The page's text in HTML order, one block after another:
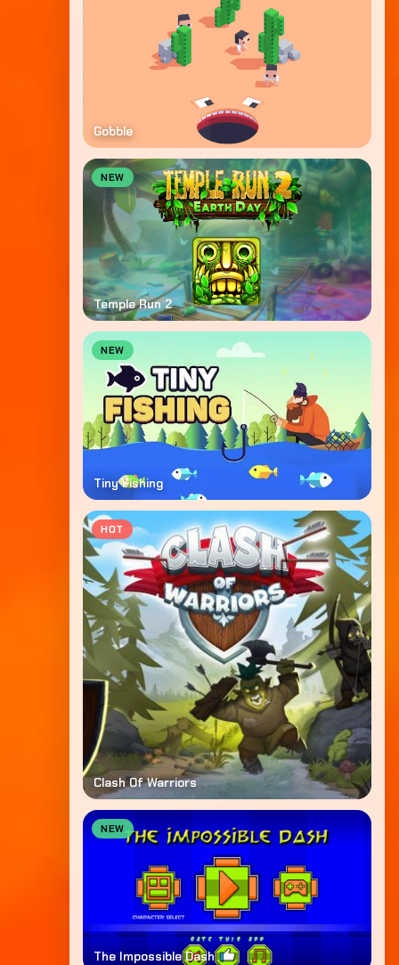
Gobble
NEW
Temple Run 2
NEW
Tiny Fishing
HOT
Clash Of Warriors
NEW
The Impossible Dash